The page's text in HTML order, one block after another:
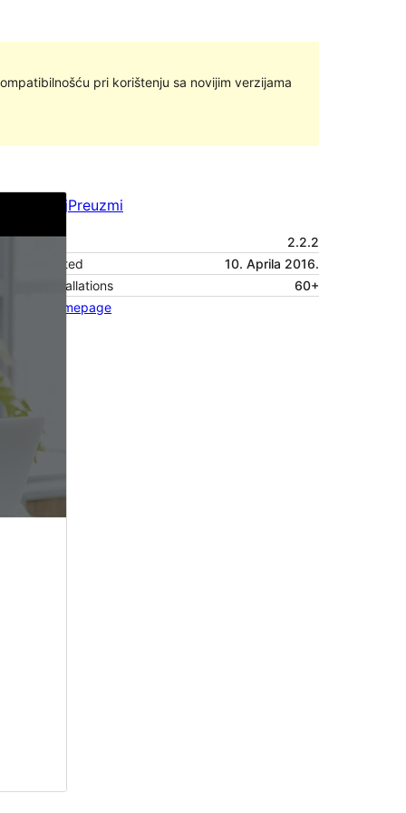
pri korištenju sa novijim verzijama
PregledajPreuzmi
Verzija
2.2.2
Last updated
10. Aprila 2016.
Active installations
60+
Theme homepage